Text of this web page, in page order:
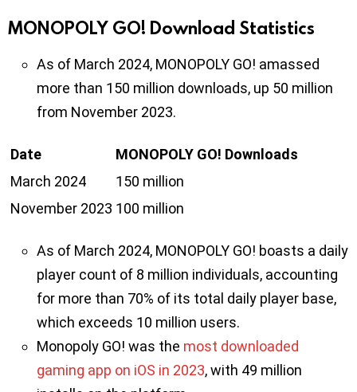
MONOPOLY GO! Download Statistics
As of March 2024, MONOPOLY GO! amassed
more than 150 million downloads, up 50 million
from November 2023.
Date
MONOPOLY GO! Downloads
March 2024
150 million
November 2023 100 million
As of March 2024, MONOPOLY GO! boasts a daily
player count of 8 million individuals, accounting
for more than 70% of its total daily player base,
which exceeds 10 million users.
Monopoly GO! was the most downloaded
gaming app on iOS in 2023, with 49 million